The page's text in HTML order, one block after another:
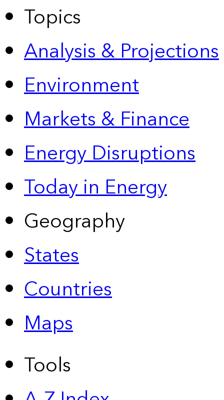
Topics
Analysis & Projections
Environment
Markets & Finance
Energy Disruptions
Today in Energy
Geography
States
Countries
Maps
Tools